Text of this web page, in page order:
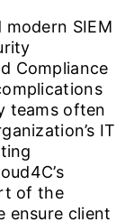
SIEM
Compliance
teams often
IT
of the
ensure client